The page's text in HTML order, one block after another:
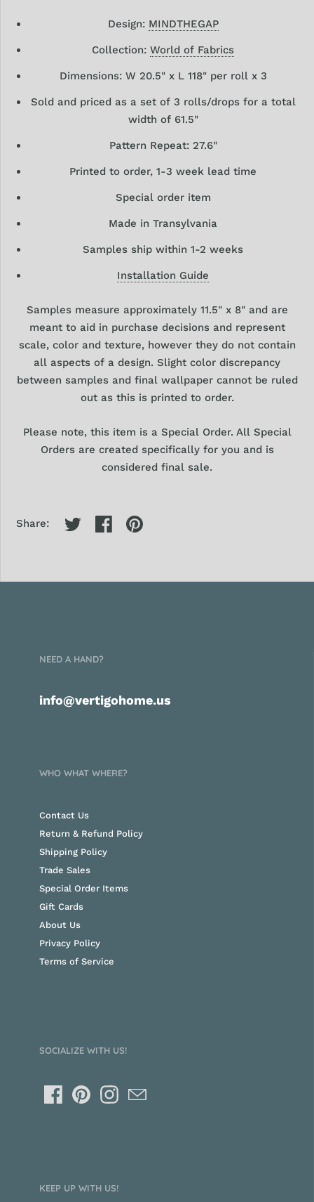
Design: MINDTHEGAP
Collection:World of Fabrics
Dimensions: W 20.5" x L 118" per roll x 3
Sold and priced as a set of 3 rolls/drops for a total
width of 61.5"
Pattern Repeat: 27.6"
Printed to order, 1-3 week lead time
Special order item
Made in Transylvania
Samples ship within 1-2 weeks
Installation Guide
Samples measure approximately 11.5" x 8" and are
meant to aid in purchase decisions and represent
scale, color and texture, however they donot contain
all aspects of a design. Slight color discrepancy
between samples and final wallpaper cannot be ruled
out as this is printed to order.
Please note, this item is a Special Order. All Special
Orders are created specifically for you and is
considered final sale.
Share:
NEED A HAND?
info@vertigohome.us
WHO WHAT WHERE?
Contact Us
Return & Refund Policy
Shipping Policy
Trade Sales
Special Order Items
Gift Cards
About Us
Privacy Policy
Terms of Service
SOCIALIZE WITH US!
KEEP UP WITH US!